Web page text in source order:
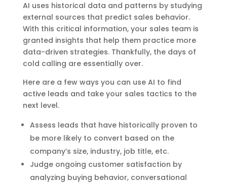
AI uses historical data and patterns by studying
external sources that predict sales behavior.
With this critical information, your sales team is
granted insights that help them practice more
data-driven strategies. Thankfully, the days of
cold calling are essentially over.
Here are a few ways you can use AI to find
active leads and take your sales tactics to the
next level.
Assess leads that have historically proven to
be more likely to convert based on the
company’s size, industry, job title, etc.
Judge ongoing customer satisfaction by
analyzing buying behavior, conversational